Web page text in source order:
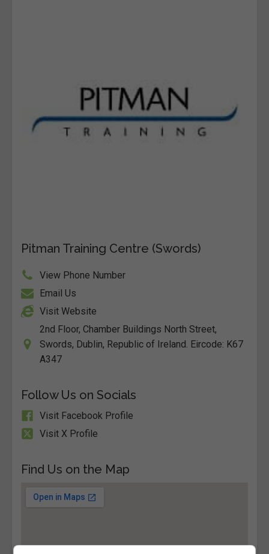
Pitman Training Centre (Swords)
View Phone Number
Email Us
Visit Website
2nd Floor, Chamber Buildings North Street,
Swords, Dublin, Republic of Ireland. Eircode: K67
A347
Follow Us on Socials
Visit Facebook Profile
Visit X Profile
Find Us on the Map